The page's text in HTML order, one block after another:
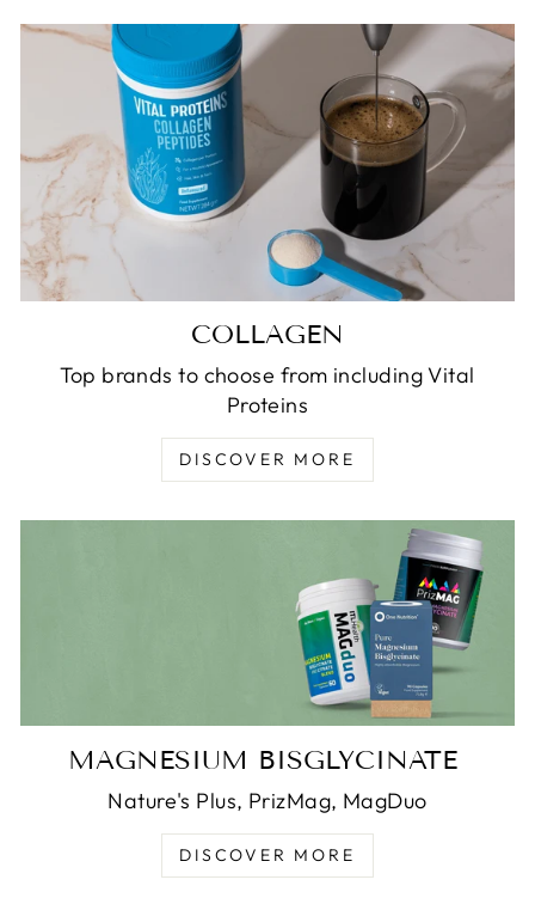
COLLAGEN
Top brands to choose from including Vital
Proteins
DISCOVER MORE
MAGNESIUM BISGLYCINATE
Nature's Plus, PrizMag, MagDuo
DISCOVER MORE